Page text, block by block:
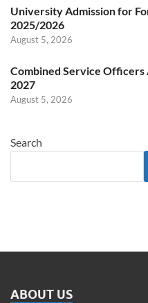
University Admission for
2025/2026
August 5, 2026
Combined Service
2027
August 5, 2026
Search
ABOUT US